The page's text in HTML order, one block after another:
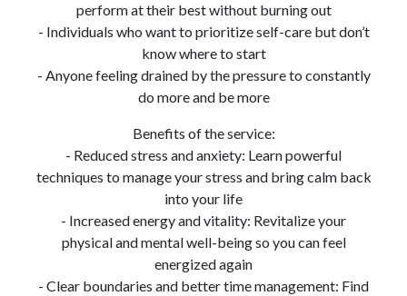
perform at their best without burning out
- Individuals who want to prioritize self-care but don’t
know where to start
- Anyone feeling drained by the pressure to constantly
do more and be more
Benefits of the service:
- Reduced stress and anxiety: Learn powerful
techniques to manage your stress and bring calm back
into your life
- Increased energy and vitality: Revitalize your
physical and mental well-being so you can feel
energized again
- Clear boundaries and better time management: Find